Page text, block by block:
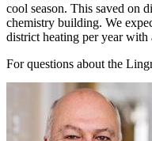
cool season. This saved on
chemistry building. We
district heating per year
For questions about the